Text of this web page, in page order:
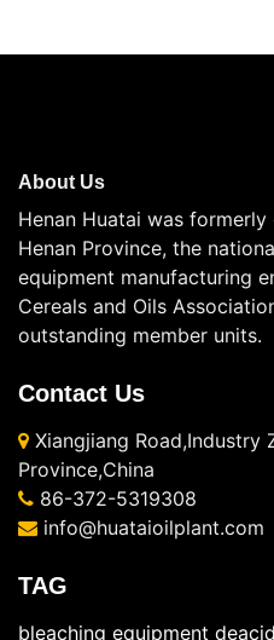
About Us
Henan Huatai was
Henan Province, the
equipment manufacturing
Cereals and Oils
outstanding member units.
Contact Us
Xiangjiang Road,Industry
Province,China
86-372-5319308
info@huataioilplant.com
TAG
bleaching equipment